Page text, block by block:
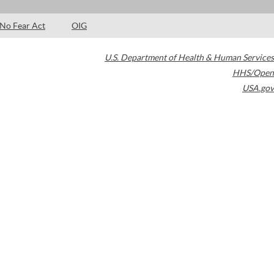
No Fear Act OIG
U.S. Department of Health & Human Services
HHS/Open
USA.gov